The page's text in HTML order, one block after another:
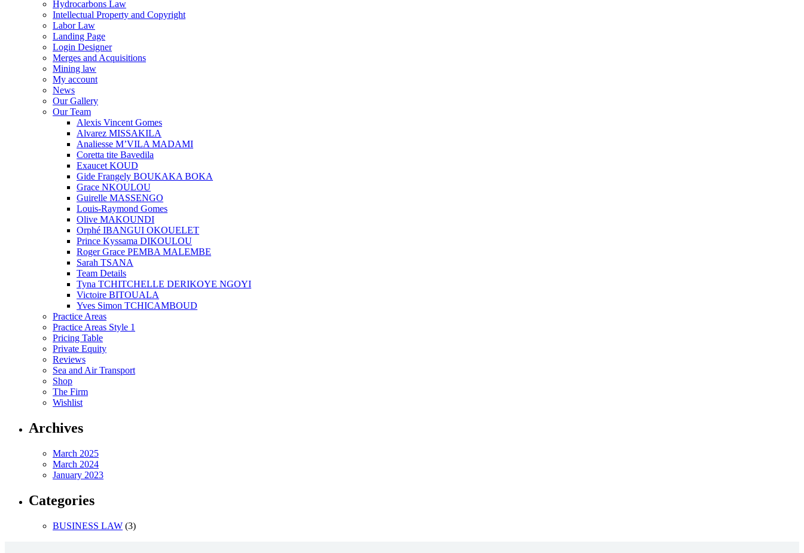
Hydrocarbons Law
Intellectual Property and Copyright
Labor Law
Landing Page
Login Designer
Merges and Acquisitions
Mining law
My account
News
Our Gallery
Our Team
Alexis Vincent Gomes
Alvarez MISSAKILA
Analiesse M’VILA MADAMI
Coretta tite Bavedila
Exaucet KOUD
Gide Frangely BOUKAKA BOKA
Grace NKOULOU
Guirelle MASSENGO
Louis-Raymond Gomes
Olive MAKOUNDI
Orphé IBANGUI OKOUELET
Prince Kyssama DIKOULOU
Roger Grace PEMBA MALEMBE
Sarah TSANA
Team Details
Tyna TCHITCHELLE DERIKOYE NGOYI
Victoire BITOUALA
Yves Simon TCHICAMBOUD
Practice Areas
Practice Areas Style 1
Pricing Table
Private Equity
Reviews
Sea and Air Transport
Shop
The Firm
Wishlist
Archives
March 2025
March 2024
January 2023
Categories
BUSINESS LAW (3)